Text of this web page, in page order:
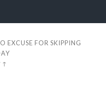
EXCUSE FOR SKIPPING
↑